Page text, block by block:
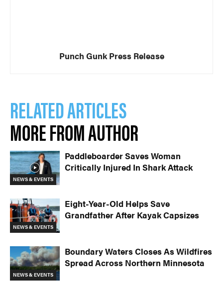
Punch Gunk Press Release
RELATED ARTICLES
MORE FROM AUTHOR
NEWS & EVENTS
Paddleboarder Saves Woman
Critically Injured In Shark Attack
NEWS & EVENTS
Eight-Year-Old Helps Save
Grandfather After Kayak Capsizes
NEWS & EVENTS
Boundary Waters Closes As Wildfires
Spread Across Northern Minnesota